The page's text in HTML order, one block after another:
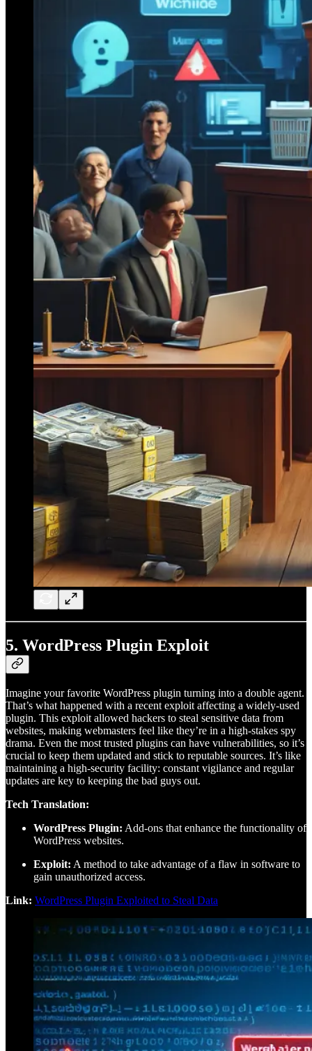
5. WordPress Plugin Exploit
Imagine your favorite WordPress plugin turning into a double agent.
That’s what happened with a recent exploit affecting a widely-used
plugin. This exploit allowed hackers to steal sensitive data from
websites, making webmasters feel like they’re in a high-stakes spy
drama. Even the most trusted plugins can have vulnerabilities, so it’s
crucial to keep them updated and stick to reputable sources. It’s like
maintaining a high-security facility: constant vigilance and regular
updates are key to keeping the bad guys out.
Tech Translation:
WordPress Plugin: Add-ons that enhance the functionality of
WordPress websites.
Exploit: A method to take advantage of a flaw in software to
gain unauthorized access.
Link: WordPress Plugin Exploited to Steal Data